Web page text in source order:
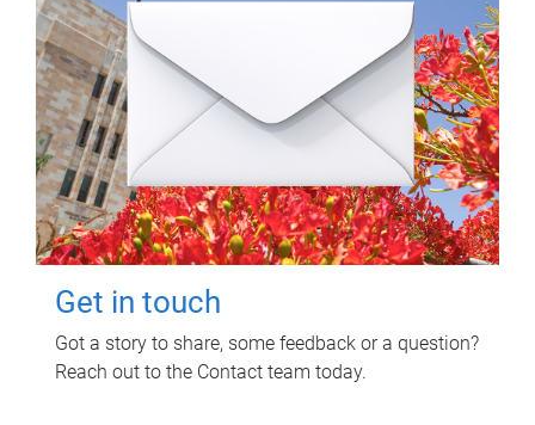
Get in touch
Got a story to share, some feedback or a question?
Reach out to the Contact team today.